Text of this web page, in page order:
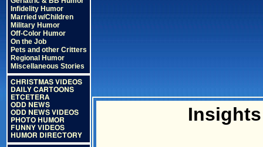
Infidelity Humor
Married w/Children
Military Humor
Off-Color Humor
On the Job
Pets and other Critters
Regional Humor
Miscellaneous Stories
CHRISTMAS VIDEOS
DAILY CARTOONS
ETCETERA
ODD NEWS
ODD NEWS VIDEOS
PHOTO HUMOR
FUNNY VIDEOS
HUMOR DIRECTORY